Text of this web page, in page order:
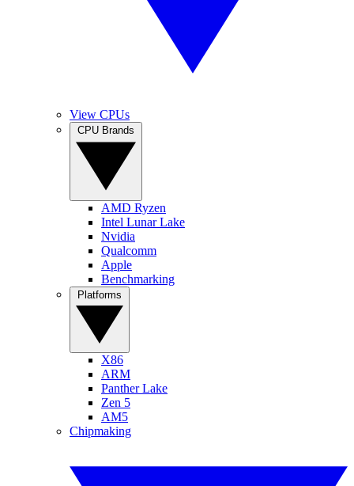
View CPUs
AMD Ryzen
Intel Lunar Lake
Nvidia
Qualcomm
Apple
Benchmarking
X86
ARM
Panther Lake
Zen 5
AM5
Chipmaking